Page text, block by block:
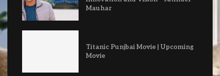
Mauhar
Titanic Punjbai Movie | Upcoming
Movie